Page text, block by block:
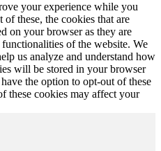
your experience while you
these, the cookies that are
on your browser as they are
of the website. We
us analyze and understand how
will be stored in your browser
the option to opt-out of these
these cookies may affect your